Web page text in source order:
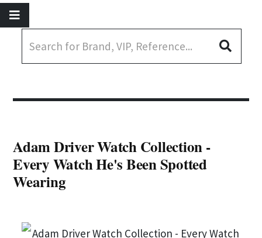
Adam Driver Watch Collection -
Every Watch He's Been Spotted
Wearing